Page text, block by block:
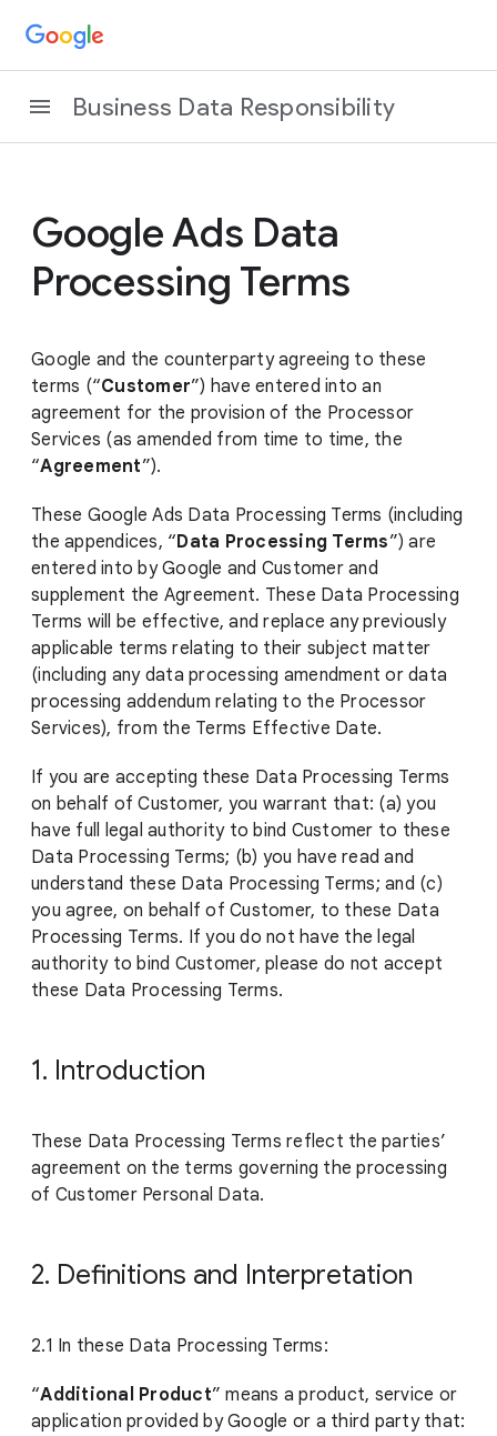
Business Data Responsibility
Google Ads Data
Processing Terms
Google and the counterparty agreeing to these
terms (“Customer”) have entered into an
agreement for the provision of the Processor
Services (as amended from time to time, the
“Agreement”).
These Google Ads Data Processing Terms (including
the appendices, “Data Processing Terms”) are
entered into by Google and Customer and
supplement the Agreement. These Data Processing
Terms will be effective, and replace any previously
applicable terms relating to their subject matter
(including any data processing amendment or data
processing addendum relating to the Processor
Services), from the Terms Effective Date.
If you are accepting these Data Processing Terms
on behalf of Customer, you warrant that: (a) you
have full legal authority to bind Customer to these
Data Processing Terms; (b) you have read and
understand these Data Processing Terms; and (c)
you agree, on behalf of Customer, to these Data
Processing Terms. If you do not have the legal
authority to bind Customer, please do not accept
these Data Processing Terms.
1. Introduction
These Data Processing Terms reflect the parties’
agreement on the terms governing the processing
of Customer Personal Data.
2. Definitions and Interpretation
2.1 In these Data Processing Terms:
“Additional Product” means a product, service or
application provided by Google or a third party that: